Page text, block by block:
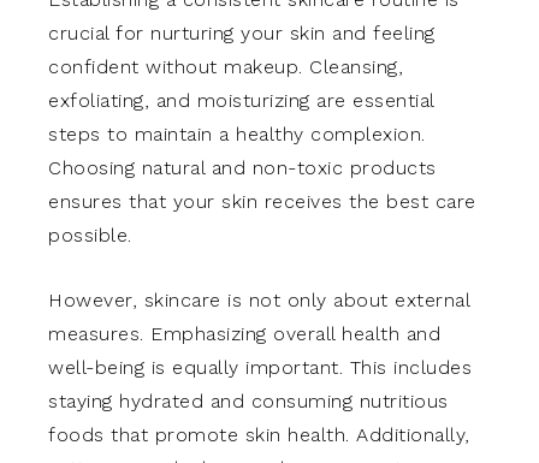
crucial for nurturing your skin and feeling
confident without makeup. Cleansing,
exfoliating, and moisturizing are essential
steps to maintain a healthy complexion.
Choosing natural and non-toxic products
ensures that your skin receives the best care
possible.
However, skincare is not only about external
measures. Emphasizing overall health and
well-being is equally important. This includes
staying hydrated and consuming nutritious
foods that promote skin health. Additionally,